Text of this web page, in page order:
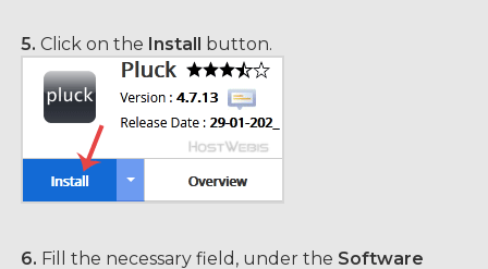
5. Click on the Install button.
6. Fill the necessary field, under the Software